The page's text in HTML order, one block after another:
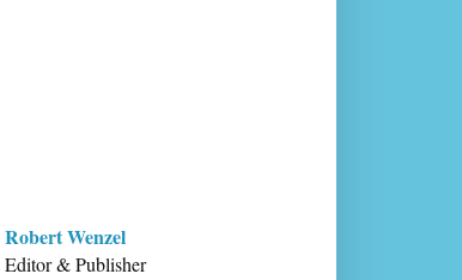
Robert Wenzel
Editor & Publisher